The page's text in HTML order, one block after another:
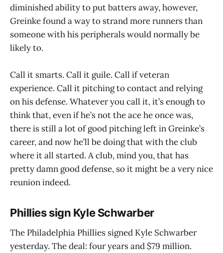
diminished ability to put batters away, however,
Greinke found a way to strand more runners than
someone with his peripherals would normally be
likely to.
Call it smarts. Call it guile. Call if veteran
experience. Call it pitching to contact and relying
on his defense. Whatever you call it, it’s enough to
think that, even if he’s not the ace he once was,
there is still a lot of good pitching left in Greinke’s
career, and now he’ll be doing that with the club
where it all started. A club, mind you, that has
pretty damn good defense, so it might be a very nice
reunion indeed.
Phillies sign Kyle Schwarber
The Philadelphia Phillies signed Kyle Schwarber
yesterday. The deal: four years and $79 million.